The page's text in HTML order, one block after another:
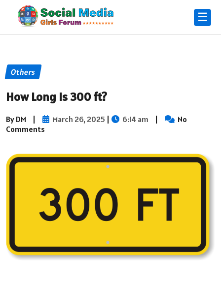
☰
Others
How Long Is 300 ft?
By DM | March 26, 2025 | 6:14 am |
No
Comments